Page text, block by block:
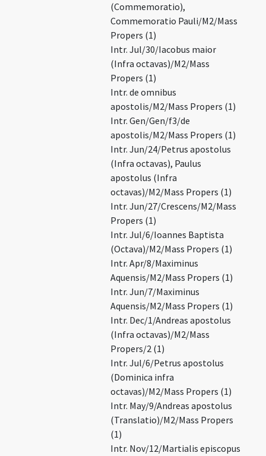
(Commemoratio),
Commemoratio Pauli/M2/Mass
Propers (1)
Intr. Jul/30/Iacobus maior
(Infra octavas)/M2/Mass
Propers (1)
Intr. de omnibus
apostolis/M2/Mass Propers (1)
Intr. Gen/Gen/f3/de
apostolis/M2/Mass Propers (1)
Intr. Jun/24/Petrus apostolus
(Infra octavas), Paulus
apostolus (Infra
octavas)/M2/Mass Propers (1)
Intr. Jun/27/Crescens/M2/Mass
Propers (1)
Intr. Jul/6/Ioannes Baptista
(Octava)/M2/Mass Propers (1)
Intr. Apr/8/Maximinus
Aquensis/M2/Mass Propers (1)
Intr. Jun/7/Maximinus
Aquensis/M2/Mass Propers (1)
Intr. Dec/1/Andreas apostolus
(Infra octavas)/M2/Mass
Propers/2 (1)
Intr. Jul/6/Petrus apostolus
(Dominica infra
octavas)/M2/Mass Propers (1)
Intr. May/9/Andreas apostolus
(Translatio)/M2/Mass Propers
(1)
Intr. Nov/12/Martialis episcopus